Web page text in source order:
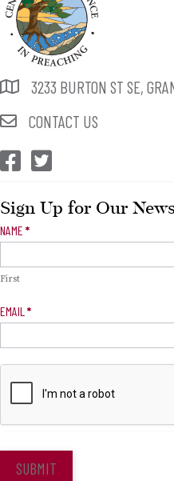
3233 BURTON ST SE,
CONTACT US
CEP Facebook
CEP Twitter
Sign Up for Our
Newsletter
NAME *
First
EMAIL *
SUBMIT